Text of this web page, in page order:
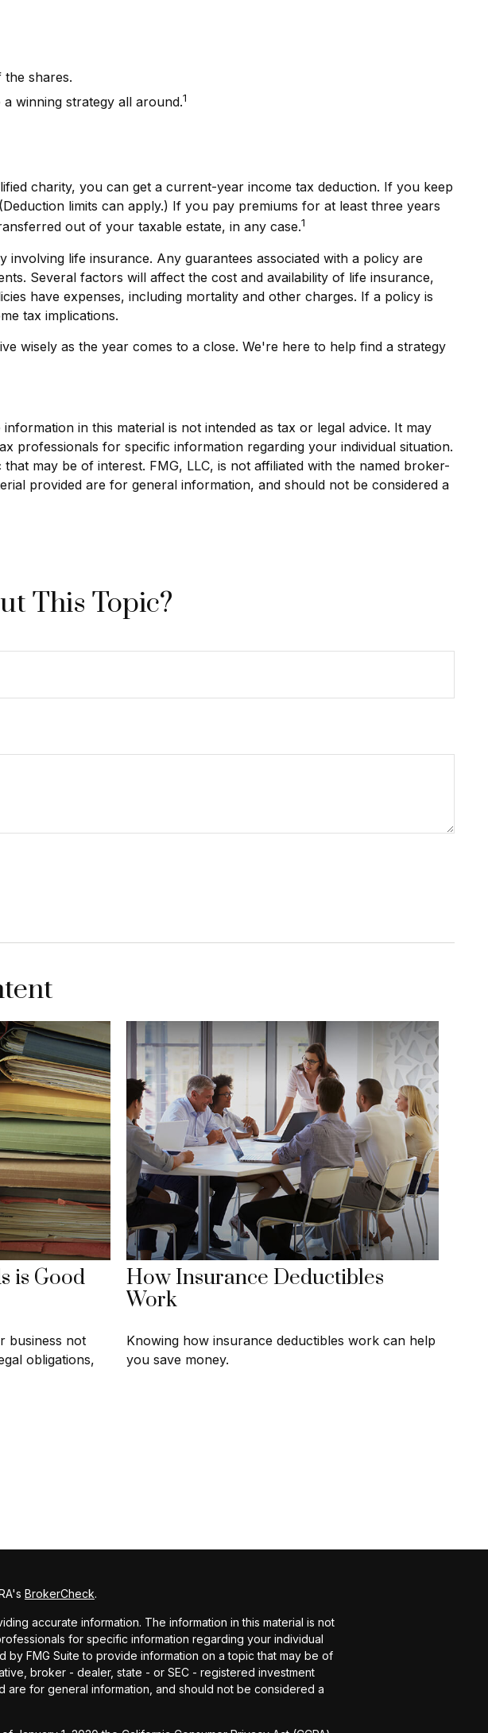
shares.
winning strategy all around.1
charity, you can get a current-year income tax deduction. If you keep
limits can apply.) If you pay premiums for at least three years
out of your taxable estate, in any case.1
life insurance. Any guarantees associated with a policy are
Several factors will affect the cost and availability of life insurance,
have expenses, including mortality and other charges. If a policy is
tax implications.
wisely as the year comes to a close. We're here to help find a strategy
in this material is not intended as tax or legal advice. It may
professionals for specific information regarding your individual situation.
may be of interest. FMG, LLC, is not affiliated with the named broker-
provided are for general information, and should not be considered a
This Topic?
is Good
business not
obligations,
How Insurance Deductibles
Work
Knowing how insurance deductibles work can help
you save money.
BrokerCheck.
accurate information. The information in this material is not
for specific information regarding your individual
FMG Suite to provide information on a topic that may be of
broker - dealer, state - or SEC - registered investment
for general information, and should not be considered a